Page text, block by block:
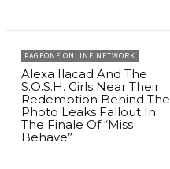
PAGEONE ONLINE NETWORK
Alexa Ilacad And The
S.O.S.H. Girls Near Their
Redemption Behind The
Photo Leaks Fallout In
The Finale Of “Miss
Behave”